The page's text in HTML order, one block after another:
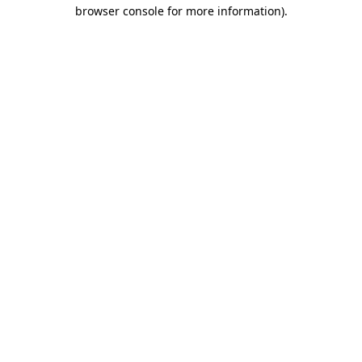
browser console for more information).